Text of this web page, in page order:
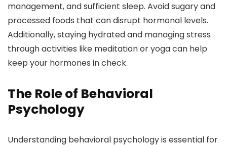
management, and sufficient sleep. Avoid sugary and
processed foods that can disrupt hormonal levels.
Additionally, staying hydrated and managing stress
through activities like meditation or yoga can help
keep your hormones in check.
The Role of Behavioral
Psychology
Understanding behavioral psychology is essential for